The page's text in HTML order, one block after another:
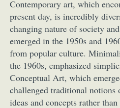
Architectural
Artistic Nude
Ceramic Art
CGI
Collage & Manipulation
Crafting
Creative
Digital Art
Digital
Environmental Art
Exhibition
Fashion
Contemporary art, which
present day, is incredibly
changing nature of society
emerged in the 1950s and
from popular culture.
the 1960s, emphasized
Conceptual Art, which
challenged traditional notions
ideas and concepts rather than